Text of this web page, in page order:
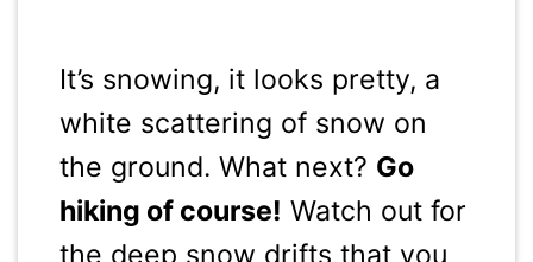
It’s snowing, it looks pretty, a
white scattering of snow on
the ground. What next? Go
hiking of course! Watch out for